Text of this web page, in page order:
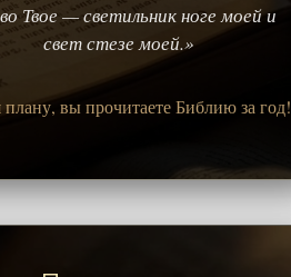
Твое — светильник ноге моей и
свет стезе моей.»
плану, вы прочитаете Библию за год!